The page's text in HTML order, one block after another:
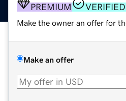
PREMIUM
Make the owner an offer for
Make an offer